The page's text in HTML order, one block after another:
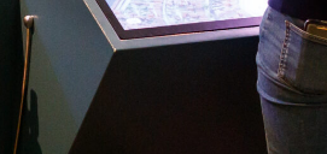
Haagse School en